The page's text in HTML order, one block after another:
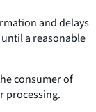
and delays
a reasonable
consumer of
processing.